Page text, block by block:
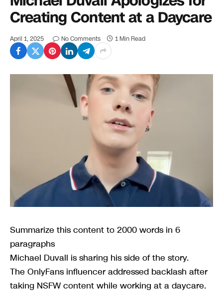
Creating Content at a Daycare
April 1, 2025 No Comments 1 Min Read
Summarize this content to 2000 words in 6
paragraphs
Michael Duvall is sharing his side of the story.
The OnlyFans influencer addressed backlash after
taking NSFW content while working at a daycare.